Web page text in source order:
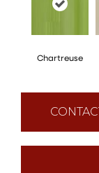
Chartreuse